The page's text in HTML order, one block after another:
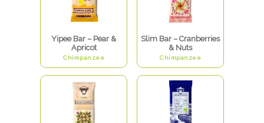
Yipee Bar – Pear &
Apricot
Chimpanzee
Slim Bar – Cranberries
& Nuts
Chimpanzee